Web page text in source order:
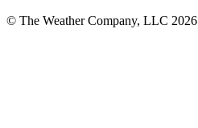
© The Weather Company, LLC 2026